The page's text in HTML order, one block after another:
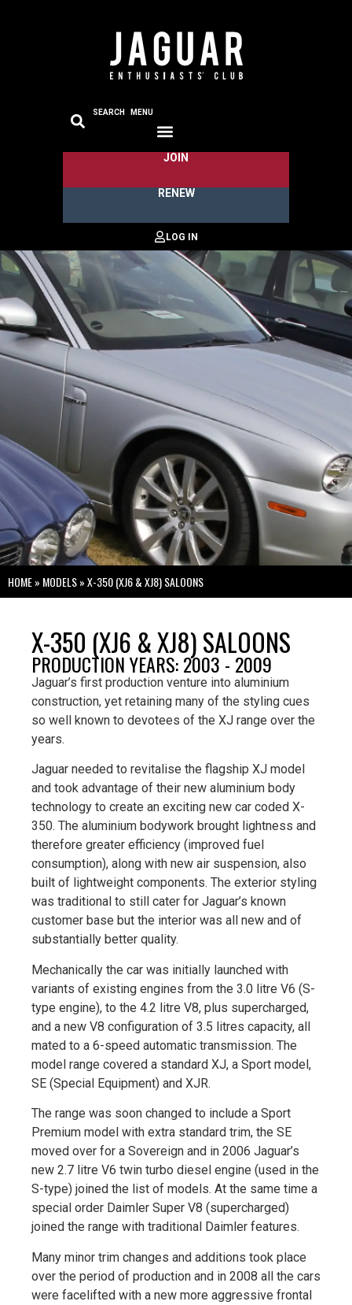
SEARCH MENU
JOIN
RENEW
HOME» MODELS»X-350 (XJ6 & XJ8) SALOONS
X-350 (XJ6 & XJ8) SALOONS
PRODUCTION YEARS: 2003 - 2009
Jaguar’s first production venture into aluminium
construction, yet retaining many of the styling cues
so well known to devotees of the XJ range over the
years.
Jaguar needed to revitalise the flagship XJ model
and took advantage of their new aluminium body
technology to create an exciting new car coded X-
350. The aluminium bodywork brought lightness and
therefore greater efficiency (improved fuel
consumption), along with new air suspension, also
built of lightweight components. The exterior styling
was traditional to still cater for Jaguar’s known
customer base but the interior was all new and of
substantially better quality.
Mechanically the car was initially launched with
variants of existing engines from the 3.0 litre V6 (S-
type engine), to the 4.2 litre V8, plus supercharged,
and a new V8 configuration of 3.5 litres capacity, all
mated to a 6-speed automatic transmission. The
model range covered a standard XJ, a Sport model,
SE (Special Equipment) and XJR.
The range was soon changed to include a Sport
Premium model with extra standard trim, the SE
moved over for a Sovereign and in 2006 Jaguar’s
new 2.7 litre V6 twin turbo diesel engine (used in the
S-type) joined the list of models. At the same time a
special order Daimler Super V8 (supercharged)
joined the range with traditional Daimler features.
Many minor trim changes and additions took place
over the period of production and in 2008 all the cars
were facelifted with a new more aggressive frontal